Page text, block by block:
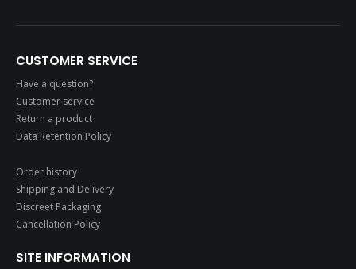
CUSTOMER SERVICE
Have a question?
Customer service
Return a product
Data Retention Policy
Order history
Shipping and Delivery
Discreet Packaging
Cancellation Policy
SITE INFORMATION